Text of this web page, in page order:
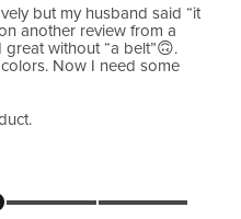
but my husband said “it
another review from a
without “a belt”🙃.
Now I need some
to Runs Small and 5 equals to